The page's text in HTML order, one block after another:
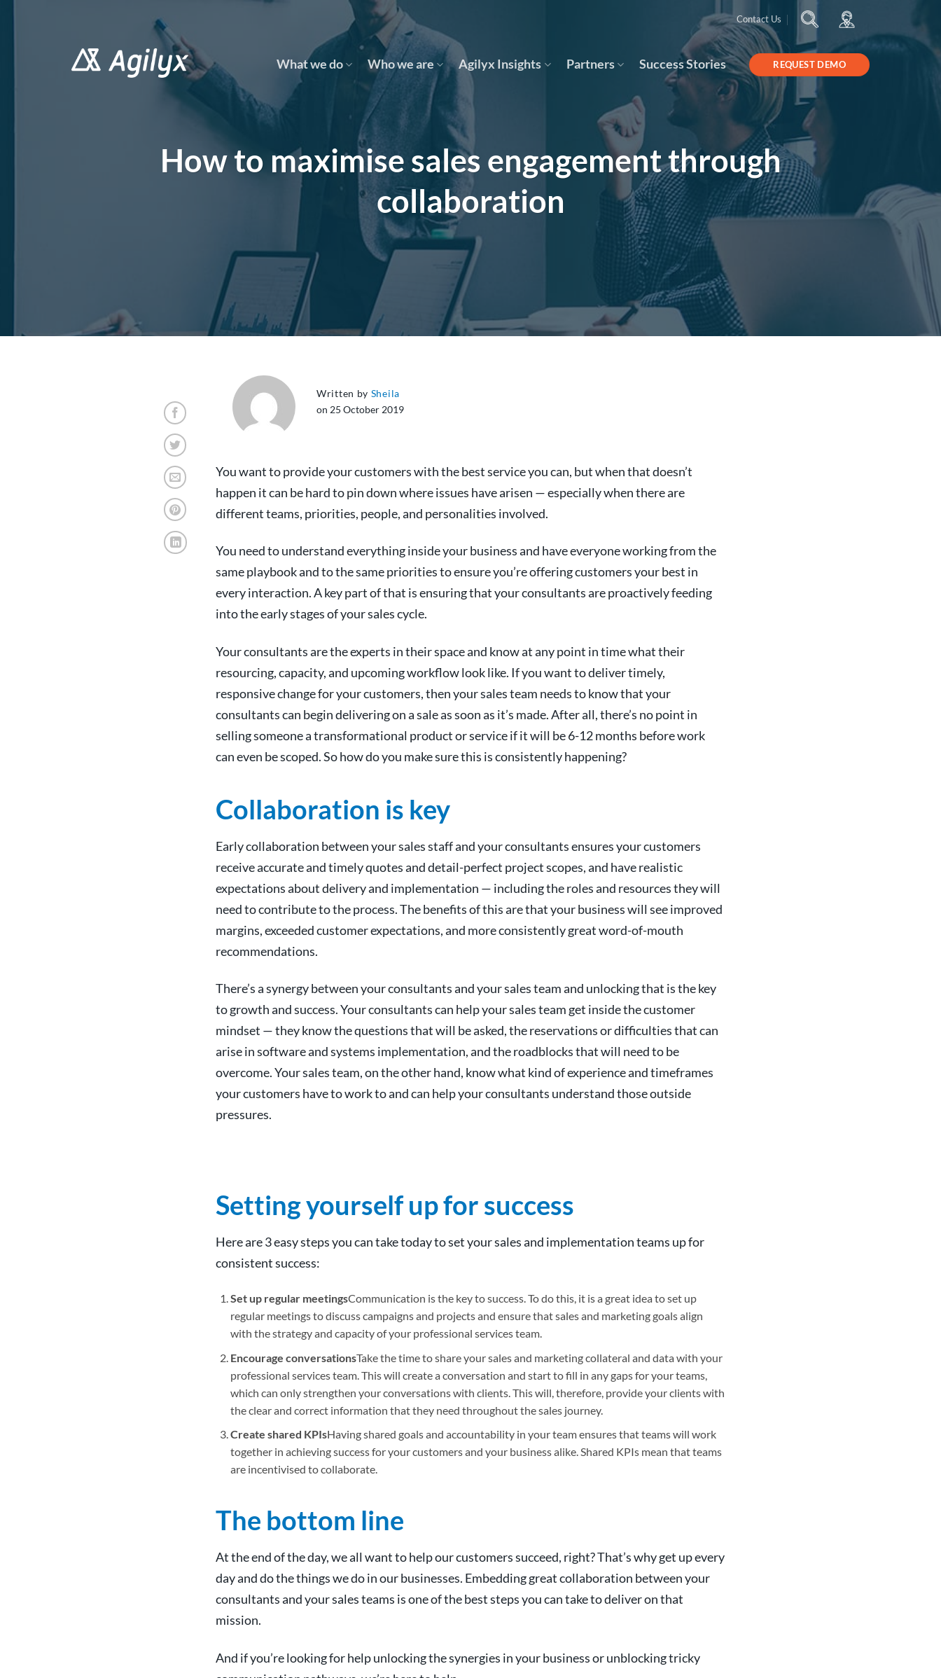
Contact Us
What we do Who we are Agilyx Insights Partners Success Stories REQUEST DEMO
How to maximise sales engagement through
collaboration
Written by Sheila
on 25 October 2019
You want to provide your customers with the best service you can, but when that doesn’t
happen it can be hard to pin down where issues have arisen — especially when there are
different teams, priorities, people, and personalities involved.
You need to understand everything inside your business and have everyone working from the
same playbook and to the same priorities to ensure you’re offering customers your best in
every interaction. A key part of that is ensuring that your consultants are proactively feeding
into the early stages of your sales cycle.
Your consultants are the experts in their space and know at any point in time what their
resourcing, capacity, and upcoming workflow look like. If you want to deliver timely,
responsive change for your customers, then your sales team needs to know that your
consultants can begin delivering on a sale as soon as it’s made. After all, there’s no point in
selling someone a transformational product or service if it will be 6-12 months before work
can even be scoped. So how do you make sure this is consistently happening?
Collaboration is key
Early collaboration between your sales staff and your consultants ensures your customers
receive accurate and timely quotes and detail-perfect project scopes, and have realistic
expectations about delivery and implementation — including the roles and resources they will
need to contribute to the process. The benefits of this are that your business will see improved
margins, exceeded customer expectations, and more consistently great word-of-mouth
recommendations.
There’s a synergy between your consultants and your sales team and unlocking that is the key
to growth and success. Your consultants can help your sales team get inside the customer
mindset — they know the questions that will be asked, the reservations or difficulties that can
arise in software and systems implementation, and the roadblocks that will need to be
overcome. Your sales team, on the other hand, know what kind of experience and timeframes
your customers have to work to and can help your consultants understand those outside
pressures.
Setting yourself up for success
Here are 3 easy steps you can take today to set your sales and implementation teams up for
consistent success:
Set up regular meetingsCommunication is the key to success. To do this, it is a great idea to set up
regular meetings to discuss campaigns and projects and ensure that sales and marketing goals align
with the strategy and capacity of your professional services team.
Encourage conversationsTake the time to share your sales and marketing collateral and data with your
professional services team. This will create a conversation and start to fill in any gaps for your teams,
which can only strengthen your conversations with clients. This will, therefore, provide your clients with
the clear and correct information that they need throughout the sales journey.
Create shared KPIsHaving shared goals and accountability in your team ensures that teams will work
together in achieving success for your customers and your business alike. Shared KPIs mean that teams
are incentivised to collaborate.
The bottom line
At the end of the day, we all want to help our customers succeed, right? That’s why get up every
day and do the things we do in our businesses. Embedding great collaboration between your
consultants and your sales teams is one of the best steps you can take to deliver on that
mission.
And if you’re looking for help unlocking the synergies in your business or unblocking tricky